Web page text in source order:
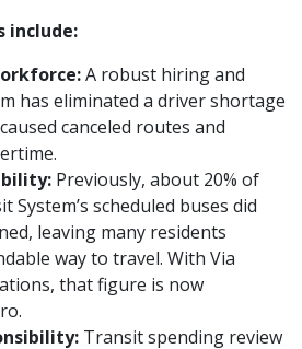
include:
A robust hiring and
has eliminated a driver shortage
canceled routes and
Previously, about 20% of
System’s scheduled buses did
leaving many residents
way to travel. With Via
that figure is now
Transit spending review